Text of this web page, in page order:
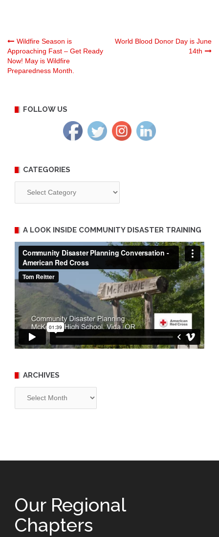
Post
navigation
Wildfire Season is
Approaching Fast – Get Ready
Now! May is Wildfire
Preparedness Month.
World Blood Donor Day is June
14th
FOLLOW US
CATEGORIES
A LOOK INSIDE COMMUNITY DISASTER TRAINING
ARCHIVES
Our Regional
Chapters